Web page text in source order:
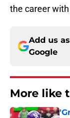
the career
Add us
Google
More like